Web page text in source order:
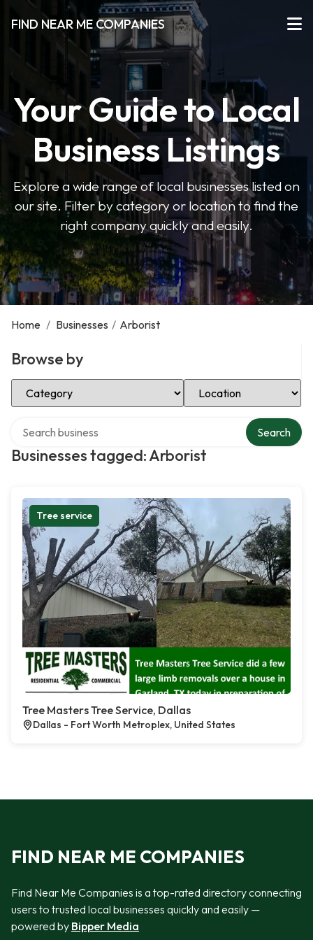
FIND NEAR ME COMPANIES
Your Guide to Local
Business Listings
Explore a wide range of local businesses listed on
our site. Filter by category or location to find the
right company quickly and easily.
Home / Businesses / Arborist
Browse by
Select Category Select Location
Businesses tagged: Arborist
Search
Tree service
Tree Masters Tree Service, Dallas
Dallas - Fort Worth Metroplex, United States
FIND NEAR ME COMPANIES
Find Near Me Companies is a top-rated directory connecting
users to trusted local businesses quickly and easily —
powered by Bipper Media